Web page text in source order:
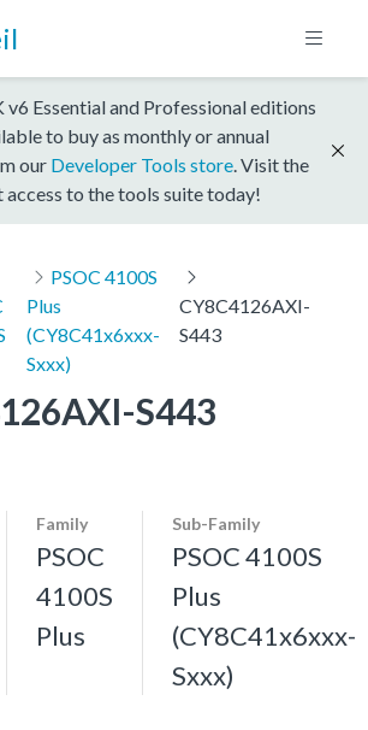
Essential and Professional editions
to buy as monthly or annual
our Developer Tools store . Visit the
to the tools suite today!
PSOC 4100S
Plus
(CY8C41x6xxx-
Sxxx)
CY8C4126AXI-
S443
S443
Family
PSOC
4100S
Plus
Sub-Family
PSOC 4100S
Plus
(CY8C41x6xxx-
Sxxx)